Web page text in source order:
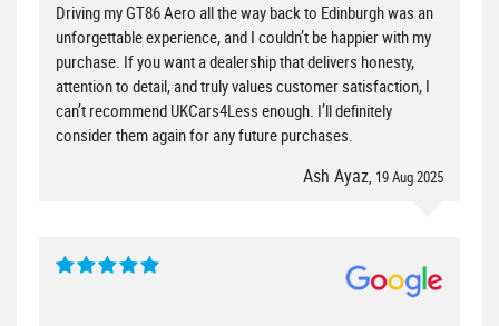
Driving my GT86 Aero all the way back to Edinburgh was an
unforgettable experience, and I couldn’t be happier with my
purchase. If you want a dealership that delivers honesty,
attention to detail, and truly values customer satisfaction, I
can’t recommend UKCars4Less enough. I’ll definitely
consider them again for any future purchases.
Ash Ayaz, 19 Aug 2025